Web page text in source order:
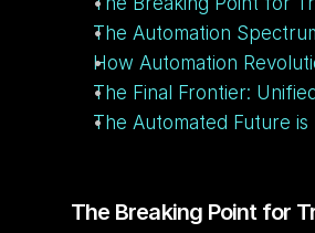
The Automation
How Automation
The Final Frontier:
The Automated Future is
The Breaking Point for